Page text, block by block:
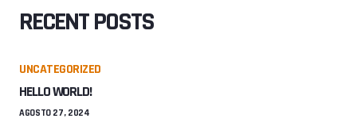
RECENT POSTS
UNCATEGORIZED
HELLO WORLD!
AGOSTO 27, 2024